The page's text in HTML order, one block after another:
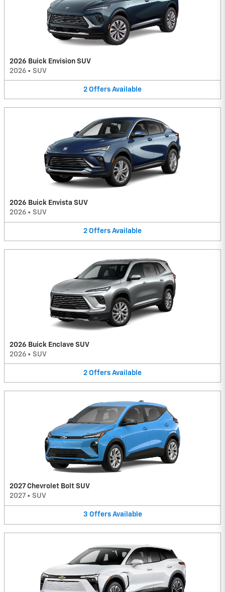
2026 Buick Envision SUV
2026 • SUV
2 Offers Available
2026 Buick Envista SUV
2026 • SUV
2 Offers Available
2026 Buick Enclave SUV
2026 • SUV
2 Offers Available
2027 Chevrolet Bolt SUV
2027 • SUV
3 Offers Available